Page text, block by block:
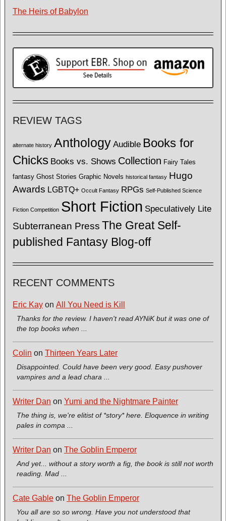
The Heirs of Babylon
REVIEW TAGS
alternate history Anthology Audible Books for
Chicks Books vs. Shows Collection Fairy Tales
fantasy Ghost Stories Graphic Novels historical fantasy Hugo
Awards LGBTQ+ Occult Fantasy RPGs Self-Published Science
Fiction Competition Short Fiction Speculatively Lite
Subterranean Press The Great Self-
published Fantasy Blog-off
RECENT COMMENTS
Eric Kay on All You Need is Kill
Thanks for the review. I haven't read AYNiK but it was one of
the top books when ...
Colin on Thirteen Years Later
Disappointed. Could have been very good. Easy pushover
vampires and a lead chara ...
Writer Dan on Yumi and the Nightmare Painter
The thing is, we're elitist of *story* here. Eloquence in writing
pales in compa ...
Writer Dan on The Goblin Emperor
And yet... without a story worth a fig, the book is still not worth
reading. Mad ...
Cate Gable on The Goblin Emperor
You all are so so wrong. Have you not understood that